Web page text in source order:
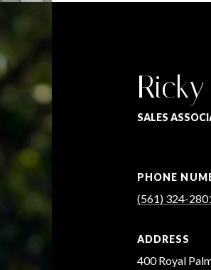
SALES
PHONE
(561) 324-
ADDRESS
400 Royal